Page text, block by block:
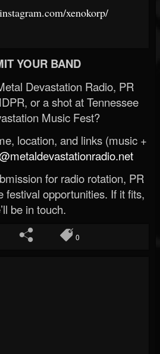
xenokorp/
YOUR BAND
Devastation Radio, PR
or a shot at Tennessee
Music Fest?
location, and links (music +
for radio rotation, PR
festival opportunities. If it fits,
be in touch.
0